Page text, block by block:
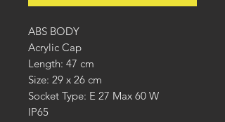
ABS BODY
Acrylic Cap
Length: 47 cm
Size: 29 x 26 cm
Socket Type: E 27 Max 60 W
IP65